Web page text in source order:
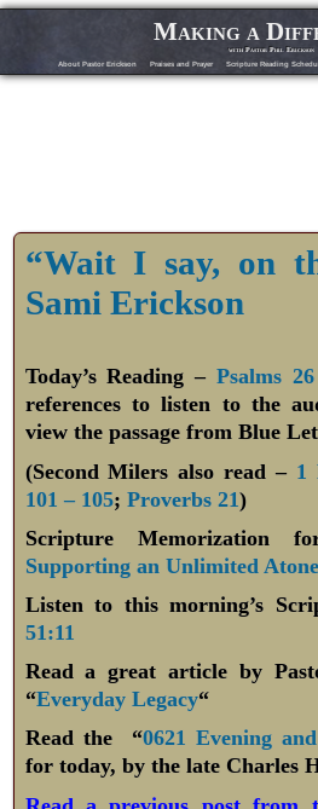
Making a
with Pastor Phil Erickson
About Pastor Erickson Praises and Prayer Scripture Reading
“Wait I say, on
Sami Erickson
Today’s Reading – Psalms
references to listen to the
view the passage from Blue
(Second Milers also read – 1
101 – 105; Proverbs 21)
Scripture Memorization
Supporting an Unlimited
Listen to this morning’s
51:11
Read a great article by
“Everyday Legacy“
Read the “0621 Evening
for today, by the late Charles